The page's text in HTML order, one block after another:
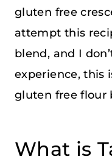
gluten free
attempt this
blend, and I
experience, this
gluten free flour
What is